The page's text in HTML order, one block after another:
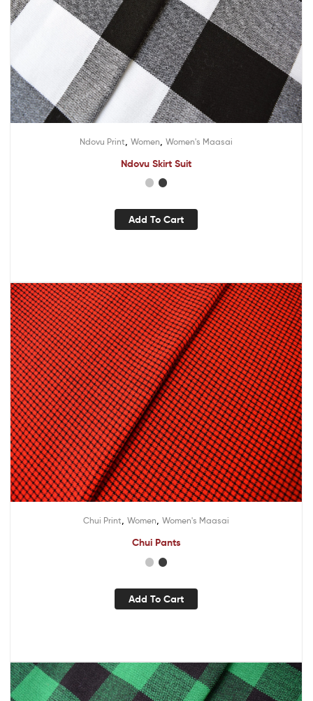
Ndovu Print Women Women's Maasai
Ndovu Skirt Suit
Add To Cart
Chui Print Women Women's Maasai
Chui Pants
Add To Cart